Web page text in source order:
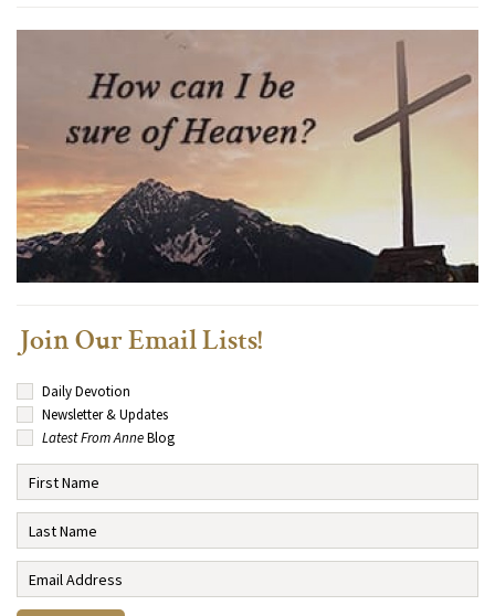
Join Our Email Lists!
Daily Devotion
Newsletter & Updates
Latest From AnneBlog